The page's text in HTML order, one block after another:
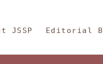
and
JSSP Editorial